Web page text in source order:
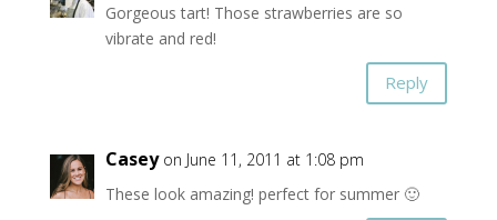
Gorgeous tart! Those strawberries are so
vibrate and red!
Reply
Casey on June 11, 2011 at 1:08 pm
These look amazing! perfect for summer 🙂